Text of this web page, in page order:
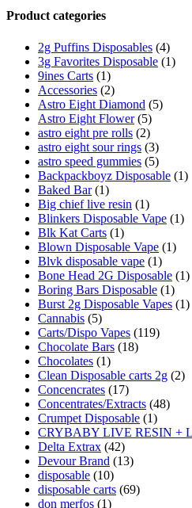
The
options
be
chosen
on
the
product
page
Product categories
2g Puffins Disposables (4)
3g Favorites Disposable (1)
9ines Carts (1)
Accessories (2)
Astro Eight Diamond (5)
Astro Eight Flower (5)
astro eight pre rolls (2)
astro eight sour rings (3)
astro speed gummies (5)
Backpackboyz Disposable (1)
Baked Bar (1)
Big chief live resin (1)
Blinkers Disposable Vape (1)
Blk Kat Carts (1)
Blown Disposable Vape (1)
Blvk disposable vape (1)
Bone Head 2G Disposable (1)
Boring Bars Disposable (1)
Burst 2g Disposable Vapes (1)
Cannabis (5)
Carts/Dispo Vapes (119)
Chocolate Bars (18)
Chocolates (1)
Clean Disposable carts 2g (2)
Concencrates (17)
Concentrates/Extracts (48)
Crumpet Disposable (1)
CRYBABY LIVE RESIN +
Delta Extrax (42)
Devour Brand (13)
disposable (10)
disposable carts (69)
don merfos (1)